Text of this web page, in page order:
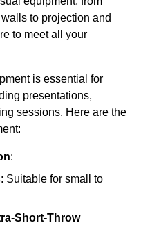
to projection and
to meet all your
is essential for
presentations,
sessions. Here are the
:
: Suitable for small to
Short-Throw